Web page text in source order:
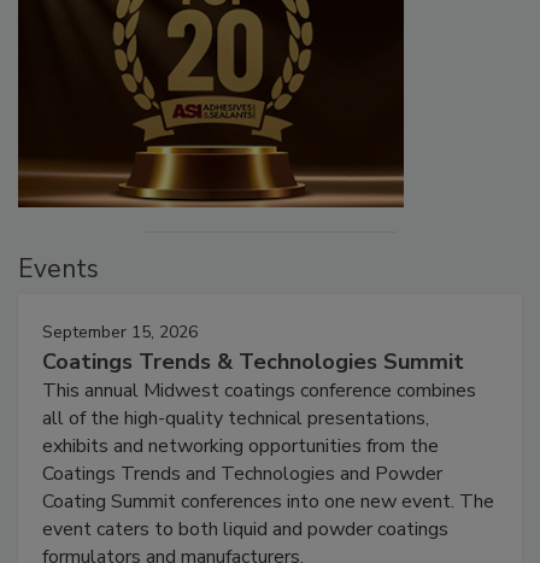
Events
September 15, 2026
Coatings Trends & Technologies Summit
This annual Midwest coatings conference combines
all of the high-quality technical presentations,
exhibits and networking opportunities from the
Coatings Trends and Technologies and Powder
Coating Summit conferences into one new event. The
event caters to both liquid and powder coatings
formulators and manufacturers.